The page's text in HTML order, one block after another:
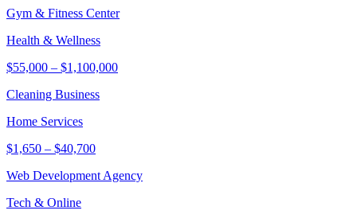
Gym & Fitness Center
Health & Wellness
$55,000 – $1,100,000
Cleaning Business
Home Services
$1,650 – $40,700
Web Development Agency
Tech & Online